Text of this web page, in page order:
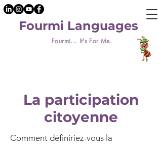
Fourmi... It's For Me.
Fourmi Languages
La participation
citoyenne
Comment définiriez-vous la